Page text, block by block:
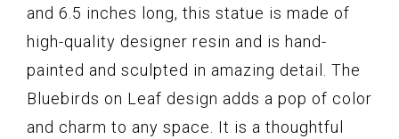
and 6.5 inches long, this statue is made of
high-quality designer resin and is hand-
painted and sculpted in amazing detail. The
Bluebirds on Leaf design adds a pop of color
and charm to any space. It is a thoughtful